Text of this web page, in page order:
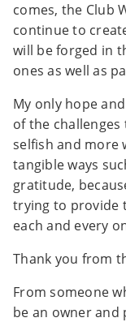
comes, the Club
continue to
will be forged in
ones as well as
My only hope
of the challenges
selfish and more
tangible ways
gratitude,
trying to provide
each and every
Thank you from
From someone
be an owner and